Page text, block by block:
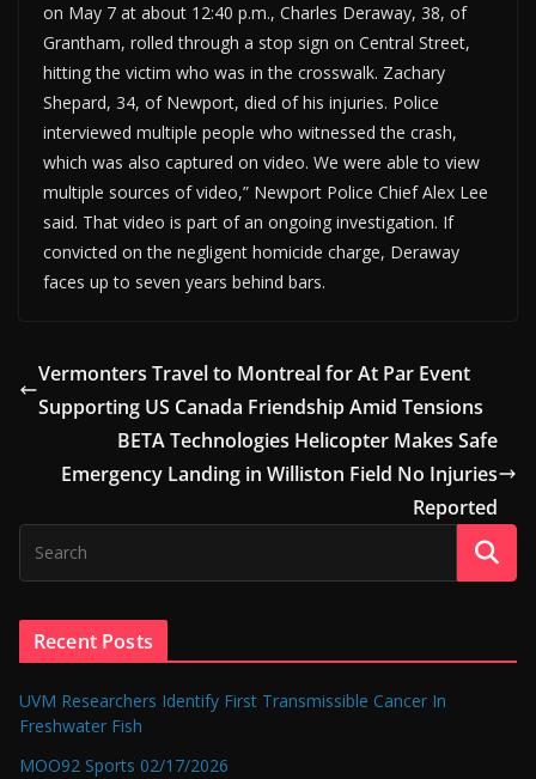
on May 7 at about 12:40 p.m., Charles Deraway, 38, of
Grantham, rolled through a stop sign on Central Street,
hitting the victim who was in the crosswalk. Zachary
Shepard, 34, of Newport, died of his injuries. Police
interviewed multiple people who witnessed the crash,
which was also captured on video. We were able to view
multiple sources of video,” Newport Police Chief Alex Lee
said. That video is part of an ongoing investigation. If
convicted on the negligent homicide charge, Deraway
faces up to seven years behind bars.
Vermonters Travel to Montreal for At Par Event
Supporting US Canada Friendship Amid Tensions
BETA Technologies Helicopter Makes Safe
Emergency Landing in Williston Field No Injuries
Reported
Recent Posts
UVM Researchers Identify First Transmissible Cancer In
Freshwater Fish
MOO92 Sports 02/17/2026